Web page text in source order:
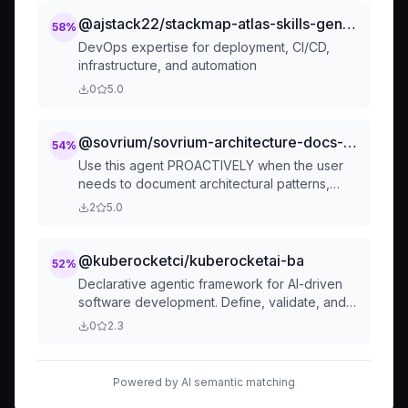
58% @ajstack22/stackmap-atlas-skills-generic-atlas-agent-devops
DevOps expertise for deployment, CI/CD,
infrastructure, and automation
0 5.0
54% @sovrium/sovrium-architecture-docs-maintainer
Use this agent PROACTIVELY when the user
needs to document architectural patterns,
design decisions, or cross-cutting best
2 5.0
52% @kuberocketci/kuberocketai-ba
Declarative agentic framework for AI-driven
software development. Define, validate, and
orchestrate AI agents as code—transparent,
Code today
0 2.3
Powered by AI semantic matching